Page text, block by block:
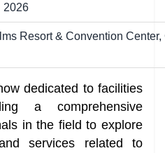
2026
Resort & Convention Center,
dedicated to facilities
a comprehensive
in the field to explore
services related to